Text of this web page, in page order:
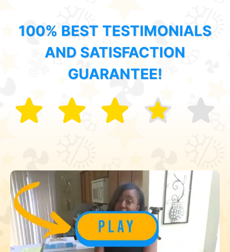
100% BEST TESTIMONIALS
AND SATISFACTION
GUARANTEE!